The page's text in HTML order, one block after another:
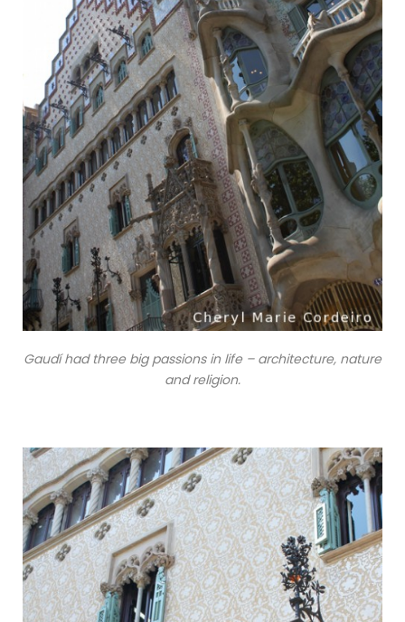
Gaudí had three big passions in life – architecture, nature
and religion.